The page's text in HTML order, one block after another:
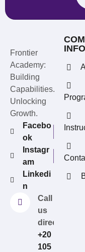
Frontier
Academy:
Building
Capabilities.
Unlocking
Growth.
Facebo
ok
Instagr
am
Linkedi
n
Call
us
directly?
+20
105
INFO
REFERRAL
Invite